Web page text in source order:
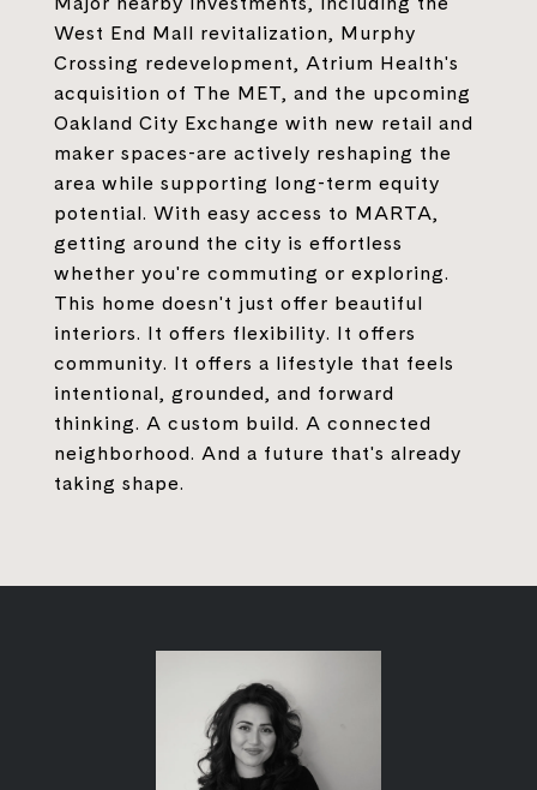
West End Mall revitalization, Murphy
Crossing redevelopment, Atrium Health's
acquisition of The MET, and the upcoming
Oakland City Exchange with new retail and
maker spaces-are actively reshaping the
area while supporting long-term equity
potential. With easy access to MARTA,
getting around the city is effortless
whether you're commuting or exploring.
This home doesn't just offer beautiful
interiors. It offers flexibility. It offers
community. It offers a lifestyle that feels
intentional, grounded, and forward
thinking. A custom build. A connected
neighborhood. And a future that's already
taking shape.